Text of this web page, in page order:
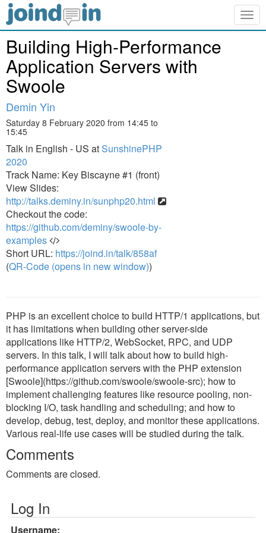
Building High-Performance
Application Servers with
Swoole
Demin Yin
Saturday 8 February 2020 from 14:45 to
15:45
Talk in English - US atSunshinePHP
2020
Track Name: Key Biscayne #1 (front)
View Slides:
http://talks.deminy.in/sunphp20.html
Checkout the code:
https://github.com/deminy/swoole-by-
examples
Short URL: https://joind.in/talk/858af
(QR-Code (opens in new window))
PHP is an excellent choice to build HTTP/1 applications, but
it has limitations when building other server-side
applications like HTTP/2, WebSocket, RPC, and UDP
servers. In this talk, I will talk about how to build high-
performance application servers with the PHP extension
[Swoole](https://github.com/swoole/swoole-src); how to
implement challenging features like resource pooling, non-
blocking I/O, task handling and scheduling; and how to
develop, debug, test, deploy, and monitor these applications.
Various real-life use cases will be studied during the talk.
Comments
Comments are closed.
Log In
Username: